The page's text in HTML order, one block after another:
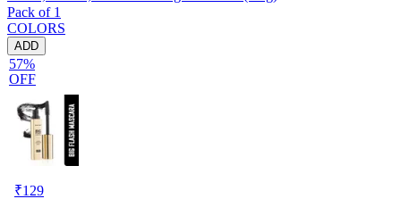
Pack of 1
COLORS
ADD
57%
OFF
₹129